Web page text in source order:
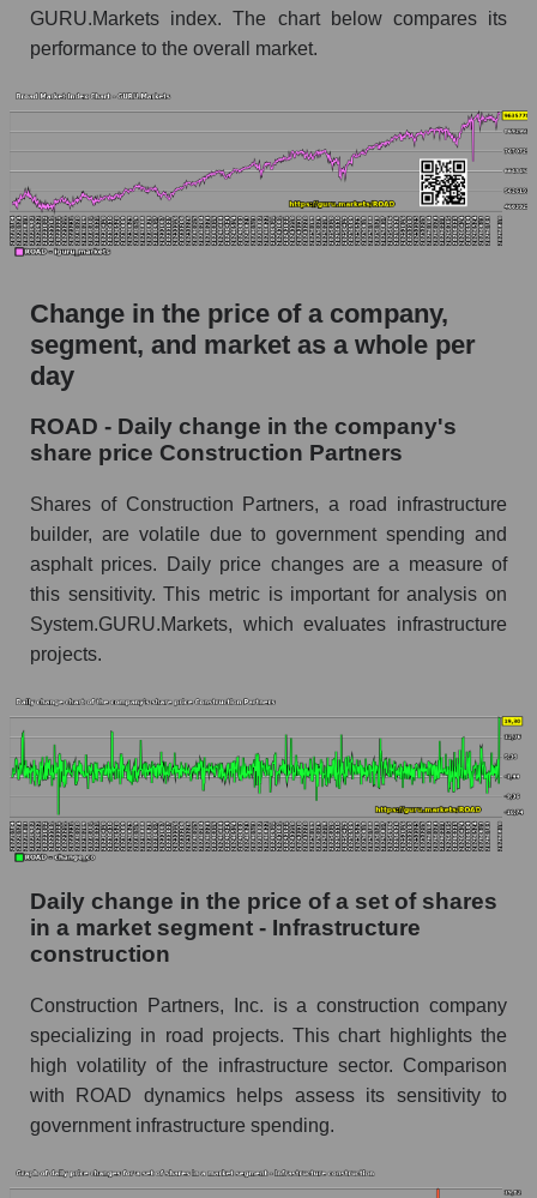
Dynamics of market capitalization of the
company, segment and the market as a whole for
Weekly dynamics of the company's market
capitalization Construction Partners
Weekly dynamics of market capitalization of
the market segment - Infrastructure
construction
stocks of the broad market, index -
GURU.Markets
Market capitalization of the company, segment
ROAD - Market capitalization of the company
Construction Partners
ROAD - Share of the company's market
capitalization Construction Partners within the
market segment - Infrastructure construction
Market capitalization of the market segment -
Infrastructure construction
in a broad market index - GURU.Markets
Book value capitalization of the company,
segment and market as a whole
ROAD - Book value capitalization of the
company Construction Partners
capitalization Construction Partners within the
market segment - Infrastructure construction
Infrastructure construction
Book value of all companies included in the
broad market index - GURU.Markets
The ratio of market capitalization to book
capitalization of a company, segment, and the
GURU.Markets index. The chart below compares its
performance to the overall market.
Change in the price of a company,
segment, and market as a whole per
day
ROAD - Daily change in the company's
share price Construction Partners
Shares of Construction Partners, a road infrastructure
builder, are volatile due to government spending and
asphalt prices. Daily price changes are a measure of
this sensitivity. This metric is important for analysis on
System.GURU.Markets, which evaluates infrastructure
projects.
Daily change in the price of a set of shares
in a market segment - Infrastructure
construction
Construction Partners, Inc. is a construction company
specializing in road projects. This chart highlights the
high volatility of the infrastructure sector. Comparison
with ROAD dynamics helps assess its sensitivity to
government infrastructure spending.